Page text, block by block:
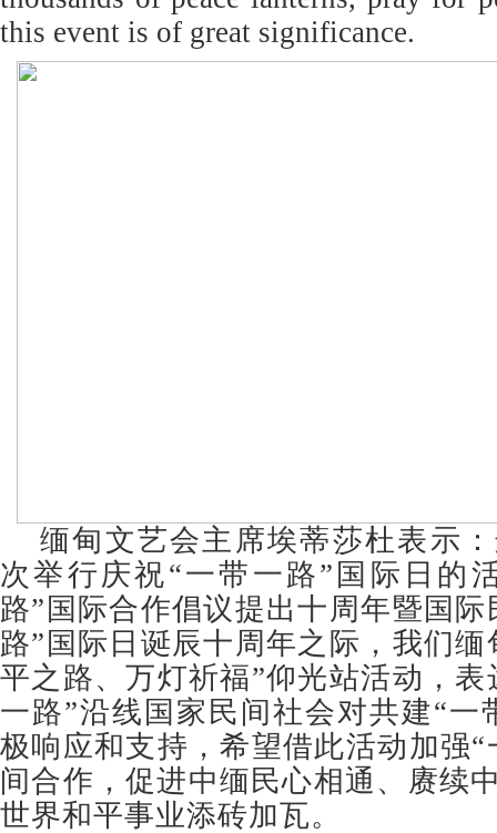
this event is of great significance.
缅甸文艺会主席埃蒂莎杜表示
次举行庆祝“一带一路”国际日的
路”国际合作倡议提出十周年暨国
路”国际日诞辰十周年之际，我们
平之路、万灯祈福”仰光站活动，表
一路”沿线国家民间社会对共建“一
极响应和支持，希望借此活动加强“
间合作，促进中缅民心相通、赓续
世界和平事业添砖加瓦。